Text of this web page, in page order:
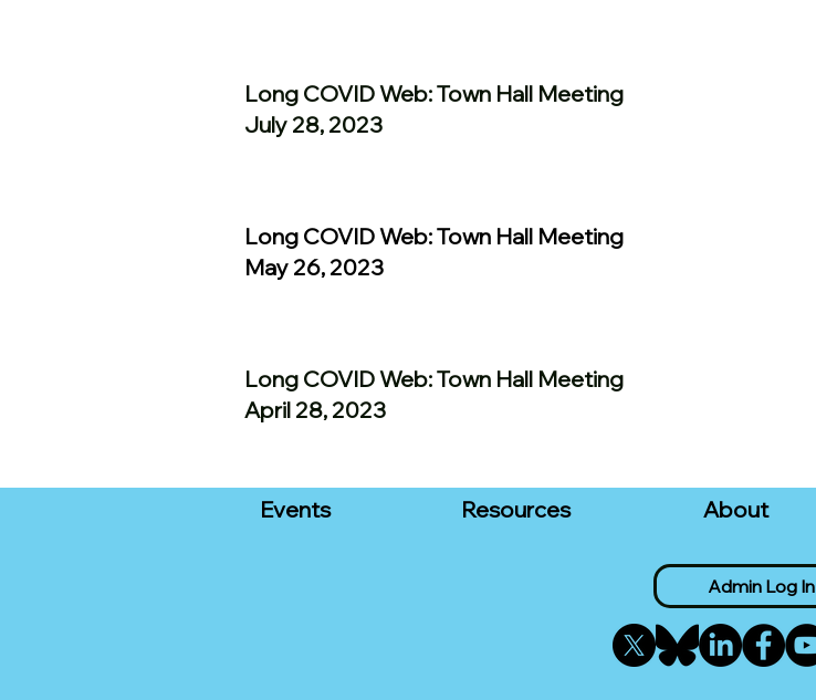
Long COVID Web: Town Hall Meeting
July 28, 2023
Long COVID Web: Town Hall Meeting
May 26, 2023
Long COVID Web: Town Hall Meeting
April 28, 2023
Events Resources About
Admin Log In